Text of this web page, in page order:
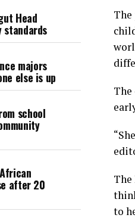
Head
standards
majors
else is up
school
after 20
The
The
The
to